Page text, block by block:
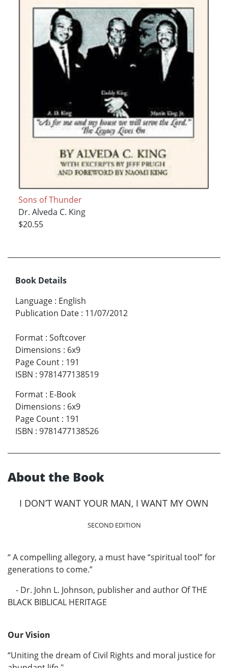
Sons of Thunder
Dr. Alveda C. King
$20.55
Book Details
Language : English
Publication Date : 11/07/2012
Format : Softcover
Dimensions : 6x9
Page Count : 191
ISBN : 9781477138519
Format : E-Book
Dimensions : 6x9
Page Count : 191
ISBN : 9781477138526
About the Book
I DON’T WANT YOUR MAN, I WANT MY OWN
SECOND EDITION
“ A compelling allegory, a must have “spiritual tool” for
generations to come.”
- Dr. John L. Johnson, publisher and author Of THE
BLACK BIBLICAL HERITAGE
Our Vision
“Uniting the dream of Civil Rights and moral justice for